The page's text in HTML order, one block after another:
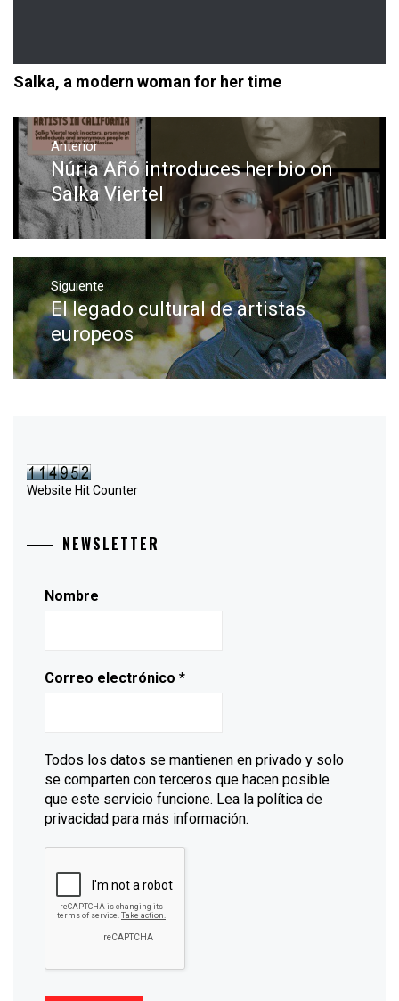
Salka, a modern woman for her time
Navegación
de
entradas
Anterior
Entrada
anterior:
Núria Añó introduces her bio on
Salka Viertel
Siguiente
Entrada
siguiente:
El legado cultural de artistas
europeos
Website Hit Counter
NEWSLETTER
Nombre
Correo electrónico *
Todos los datos se mantienen en privado y solo
se comparten con terceros que hacen posible
que este servicio funcione. Lea la política de
privacidad para más información.